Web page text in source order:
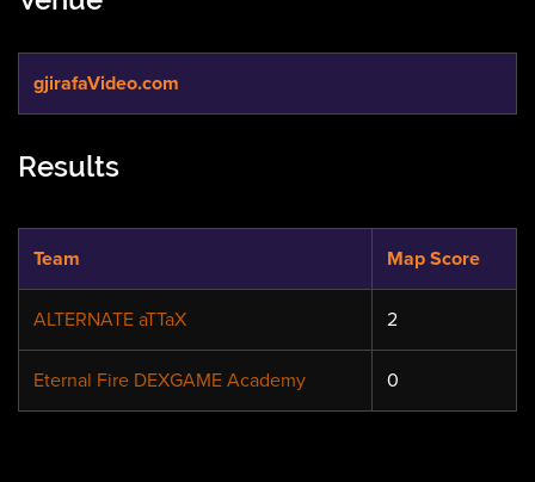
gjirafaVideo.com
Results
Team Map Score
ALTERNATE aTTaX 2
Eternal Fire DEXGAME Academy 0